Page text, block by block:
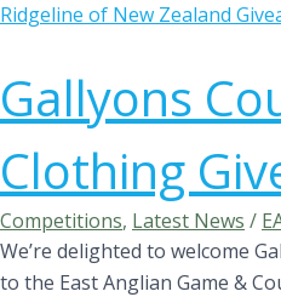
Ridgeline of New Zealand
Gallyons
Clothing
Competitions, Latest News /
We’re delighted to welcome
to the East Anglian Game &